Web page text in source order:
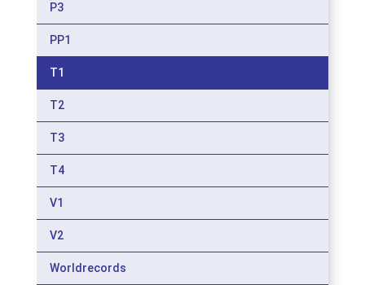
P3
PP1
T1
T2
T3
T4
V1
V2
Worldrecords